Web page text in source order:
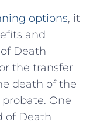
options, it
and
Death
the transfer
death of the
One
of Death